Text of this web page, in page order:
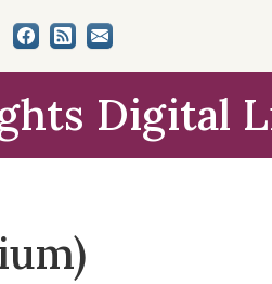
Digital